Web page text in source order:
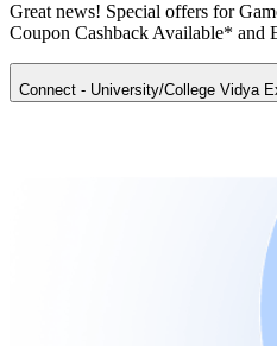
Great news! Special offers for
Coupon Cashback Available* and
Connect - University/College Vidya